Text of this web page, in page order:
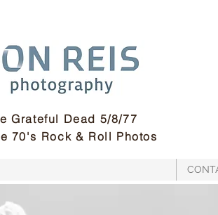
Grateful Dead 5/8/77
70's Rock & Roll Photos